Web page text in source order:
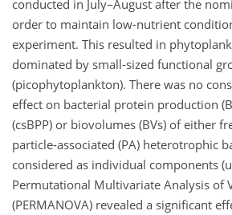
conducted in July–August after the
order to maintain low-nutrient
experiment. This resulted in
dominated by small-sized functional
(picophytoplankton). There was no
effect on bacterial protein production
(csBPP) or biovolumes (BVs) of either
particle-associated (PA) heterotrophic
considered as individual components
Permutational Multivariate Analysis of
(PERMANOVA) revealed a significant